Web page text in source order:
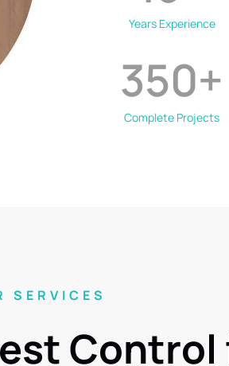
Years Experience
Complete Projects
350+
SERVICES
Control